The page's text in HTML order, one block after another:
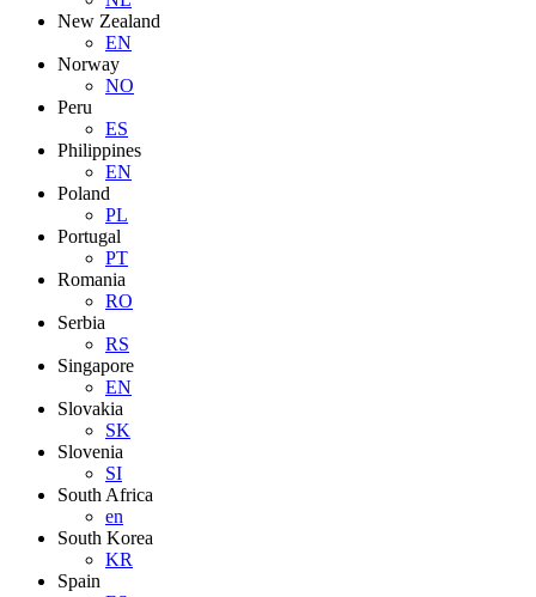
New Zealand
EN
Norway
NO
Peru
ES
Philippines
EN
Poland
PL
Portugal
PT
Romania
RO
Serbia
RS
Singapore
EN
Slovakia
SK
Slovenia
SI
South Africa
en
South Korea
KR
Spain